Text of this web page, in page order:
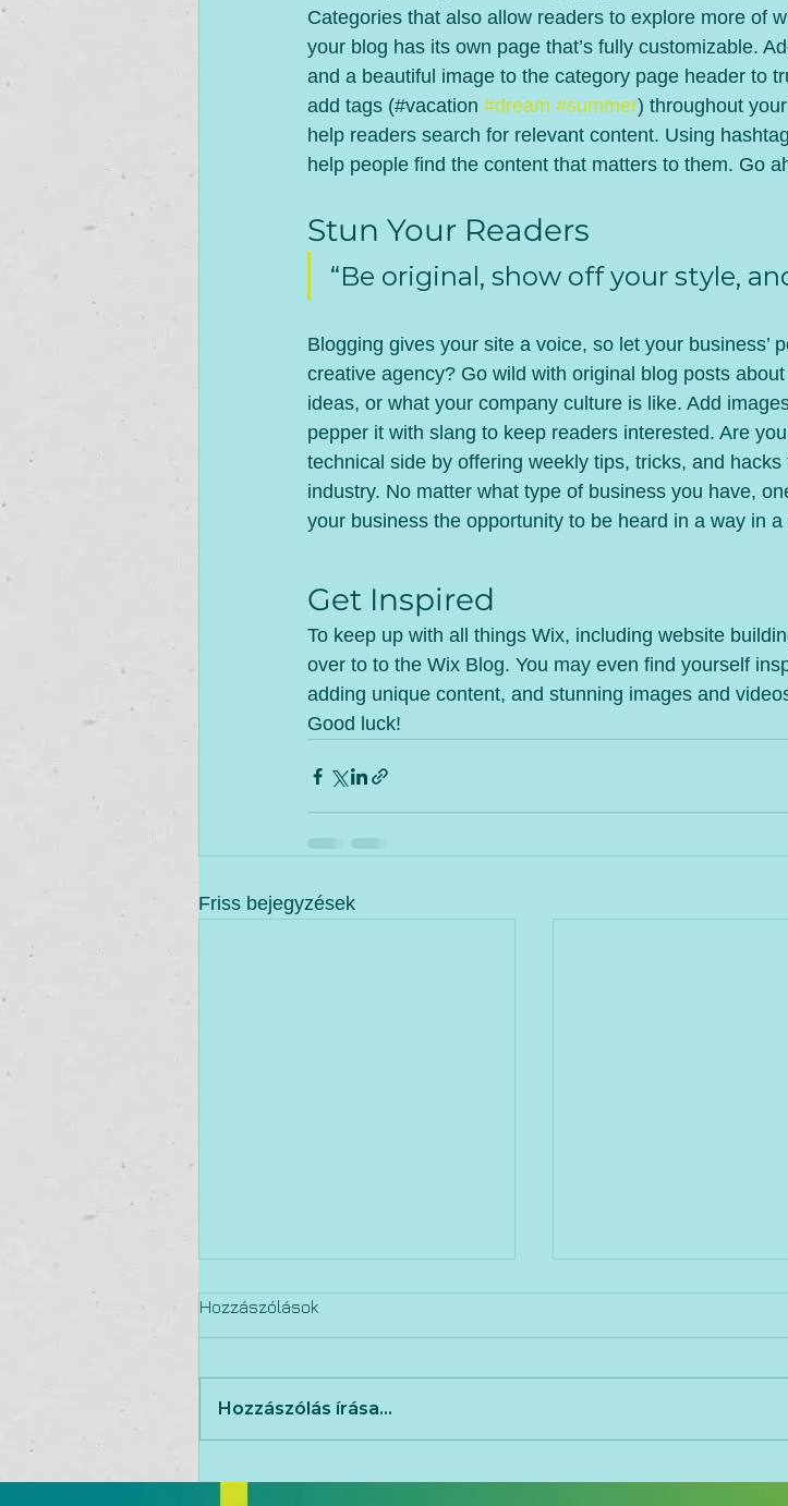
Categories that also allow readers to explore more of
your blog has its own page that’s fully customizable.
and a beautiful image to the category page header to
add tags (#vacation #dream #summer) throughout
help readers search for relevant content. Using
help people find the content that matters to them. Go
Stun Your Readers
“Be original, show off your style,
Blogging gives your site a voice, so let your business’
creative agency? Go wild with original blog posts
ideas, or what your company culture is like. Add
pepper it with slang to keep readers interested. Are
technical side by offering weekly tips, tricks, and
industry. No matter what type of business you have,
your business the opportunity to be heard in a way in
Get Inspired
To keep up with all things Wix, including website
over to to the Wix Blog. You may even find yourself
adding unique content, and stunning images and
Good luck!
Friss bejegyzések
Hozzászólások
Hozzászólás írása...